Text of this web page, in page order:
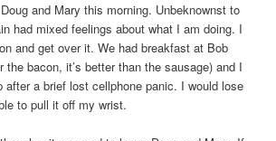
and Mary this morning. Unbeknownst to
had mixed feelings about what I am doing. I
and get over it. We had breakfast at Bob
the bacon, it’s better than the sausage) and I
after a brief lost cellphone panic. I would lose
to pull it off my wrist.